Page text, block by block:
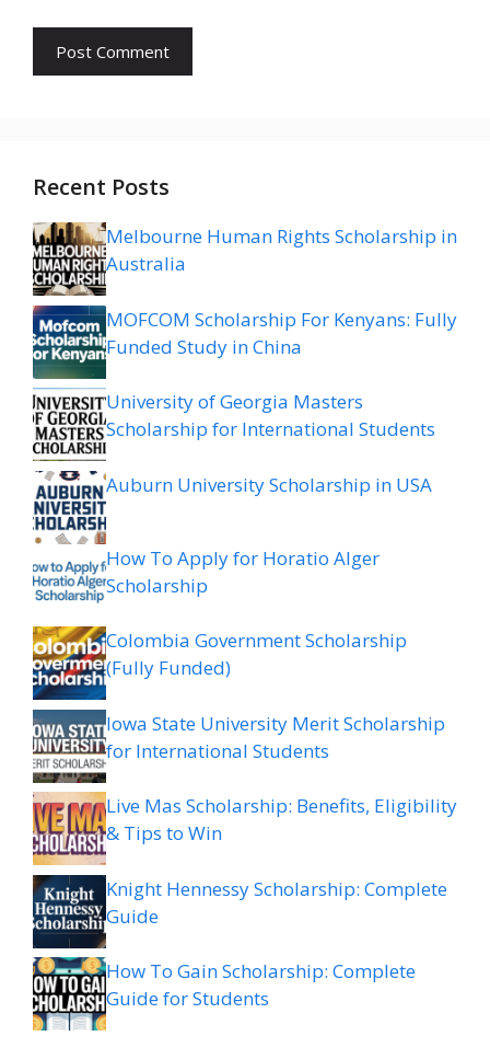
Recent Posts
Melbourne Human Rights Scholarship in
Australia
MOFCOM Scholarship For Kenyans: Fully
Funded Study in China
University of Georgia Masters
Scholarship for International Students
Auburn University Scholarship in USA
How To Apply for Horatio Alger
Scholarship
Colombia Government Scholarship
(Fully Funded)
Iowa State University Merit Scholarship
for International Students
Live Mas Scholarship: Benefits, Eligibility
& Tips to Win
Knight Hennessy Scholarship: Complete
Guide
How To Gain Scholarship: Complete
Guide for Students